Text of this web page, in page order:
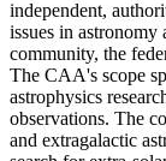
independent,
issues in astronomy
community, the
The CAA's scope
astrophysics
observations. The
and extragalactic